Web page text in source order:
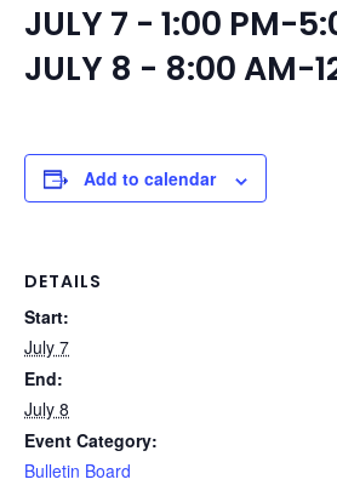
JULY 7 - 1:00 PM-
JULY 8 - 8:00 AM-
Add to calendar
DETAILS
Start:
July 7
End:
July 8
Event Category:
Bulletin Board